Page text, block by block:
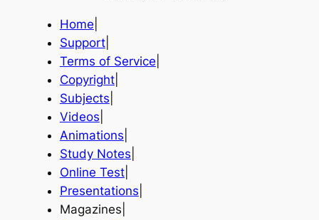
Home
Support|
Terms of Service
Copyright|
Subjects
Videos
Animations
Study Notes
Online Test|
Presentations
Magazines|